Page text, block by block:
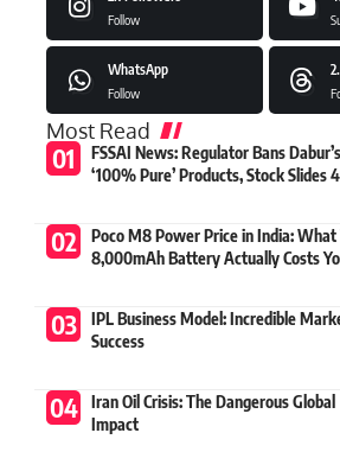
Follow
WhatsApp
Follow
Most Read
FSSAI News: Regulator Bans Dabur’s
‘100% Pure’ Products, Stock Slides
Poco M8 Power Price in India:
8,000mAh Battery Actually Costs
IPL Business Model: Incredible
Success
Iran Oil Crisis: The Dangerous Global
Impact